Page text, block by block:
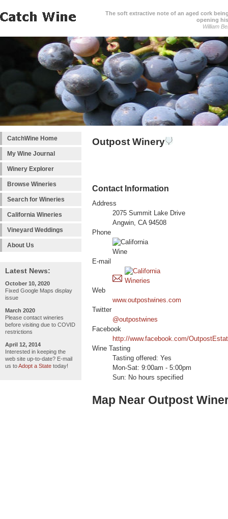
The soft extractive note of an aged cork
opening
William
CatchWine Home
My Wine Journal
Winery Explorer
Browse Wineries
Search for Wineries
California Wineries
Vineyard Weddings
About Us
Latest News:
October 10, 2020
Fixed Google Maps display
issue
March 2020
Please contact wineries
before visiting due to COVID
restrictions
April 12, 2014
Interested in keeping the
web site up-to-date? E-mail
us toAdopt a State today!
Outpost Winery
Contact Information
Address
2075 Summit Lake Drive
Angwin, CA 94508
Phone
E-mail
Web
www.outpostwines.com
Twitter
@outpostwines
Facebook
http://www.facebook.com/
Wine Tasting
Tasting offered: Yes
Mon-Sat: 9:00am - 5:00pm
Sun: No hours specified
Map Near Outpost